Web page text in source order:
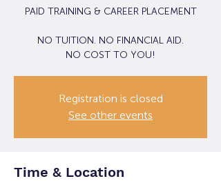
PAID TRAINING & CAREER PLACEMENT
NO TUITION. NO FINANCIAL AID.
NO COST TO YOU!
Registration is closed
See other events
Time & Location